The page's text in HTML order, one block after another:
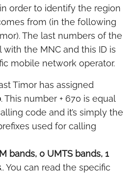
order to identify the region
from (in the following
The last numbers of the
with the MNC and this ID is
mobile network operator.
Timor has assigned
. This number + 670 is equal
code and it’s simply the
used for calling
bands, 0 UMTS bands, 1
.. You can read the specific